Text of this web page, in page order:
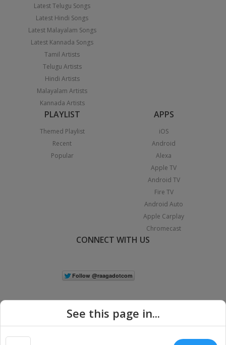
Latest Telugu Songs
Latest Hindi Songs
Latest Malayalam Songs
Latest Kannada Songs
Tamil Artists
Telugu Artists
Hindi Artists
Malayalam Artists
Kannada Artists
PLAYLIST
Themed Playlist
Recent
Popular
APPS
iOS
Android
Alexa
Apple TV
Android TV
Fire TV
Android Auto
Apple Carplay
Chromecast
CONNECT WITH US
See this page in...